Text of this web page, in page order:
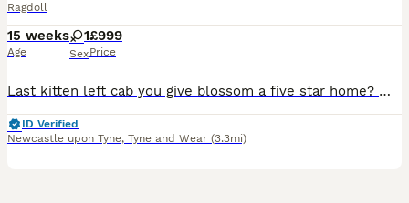
Ragdoll
15 weeks
Age
1
Sex
£999
Price
Last kitten left cab you give blossom a five star home? 🌸READY TO LEAVE🌸 ⭐ ⭐ ⭐ Please Whatsapp for more photos and videos ⭐0⭐7⭐8⭐3⭐0⭐1⭐2⭐0⭐9⭐8⭐1⭐ Blossom (f) blue Bicolor. Registered with Tica. Pet only is our last kitten remaining. She is the biggest of the litter according to the vet she is "MASSIVE" which is exactly how a ragdoll should be and is such a love bug
ID Verified
Newcastle upon Tyne, Tyne and Wear (3.3mi)